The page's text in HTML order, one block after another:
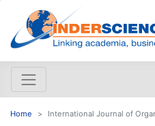
Home International Journal of